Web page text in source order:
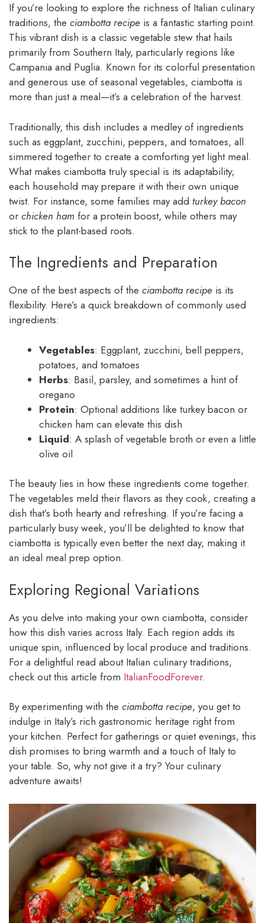
If you’re looking to explore the richness of Italian culinary
traditions, the ciambotta recipe is a fantastic starting point.
This vibrant dish is a classic vegetable stew that hails
primarily from Southern Italy, particularly regions like
Campania and Puglia. Known for its colorful presentation
and generous use of seasonal vegetables, ciambotta is
more than just a meal—it’s a celebration of the harvest.
Traditionally, this dish includes a medley of ingredients
such as eggplant, zucchini, peppers, and tomatoes, all
simmered together to create a comforting yet light meal.
What makes ciambotta truly special is its adaptability;
each household may prepare it with their own unique
twist. For instance, some families may add turkey bacon
or chicken ham for a protein boost, while others may
stick to the plant-based roots.
The Ingredients and Preparation
One of the best aspects of the ciambotta recipe is its
flexibility. Here’s a quick breakdown of commonly used
ingredients:
Vegetables: Eggplant, zucchini, bell peppers,
potatoes, and tomatoes
Herbs: Basil, parsley, and sometimes a hint of
oregano
Protein: Optional additions like turkey bacon or
chicken ham can elevate this dish
Liquid: A splash of vegetable broth or even a little
olive oil
The beauty lies in how these ingredients come together.
The vegetables meld their flavors as they cook, creating a
dish that’s both hearty and refreshing. If you’re facing a
particularly busy week, you’ll be delighted to know that
ciambotta is typically even better the next day, making it
an ideal meal prep option.
Exploring Regional Variations
As you delve into making your own ciambotta, consider
how this dish varies across Italy. Each region adds its
unique spin, influenced by local produce and traditions.
For a delightful read about Italian culinary traditions,
check out this article from ItalianFoodForever.
By experimenting with the ciambotta recipe, you get to
indulge in Italy’s rich gastronomic heritage right from
your kitchen. Perfect for gatherings or quiet evenings, this
dish promises to bring warmth and a touch of Italy to
your table. So, why not give it a try? Your culinary
adventure awaits!